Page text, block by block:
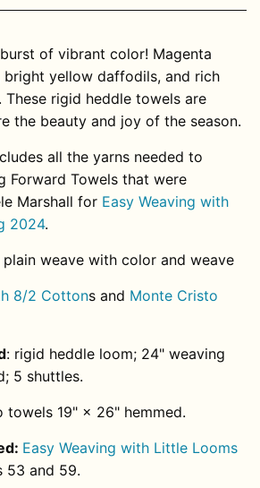
of vibrant color! Magenta
yellow daffodils, and rich
rigid heddle towels are
the beauty and joy of the season.
all the yarns needed to
Forward Towels that were
Marshall for Easy Weaving with
2024.
plain weave with color and weave
8/2 Cottons and Monte Cristo
: rigid heddle loom; 24" weaving
5 shuttles.
towels 19" × 26" hemmed.
Easy Weaving with Little Looms
53 and 59.